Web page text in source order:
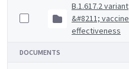
B.1.617.2 variant
&#8211; vaccine
effectiveness
DOCUMENTS